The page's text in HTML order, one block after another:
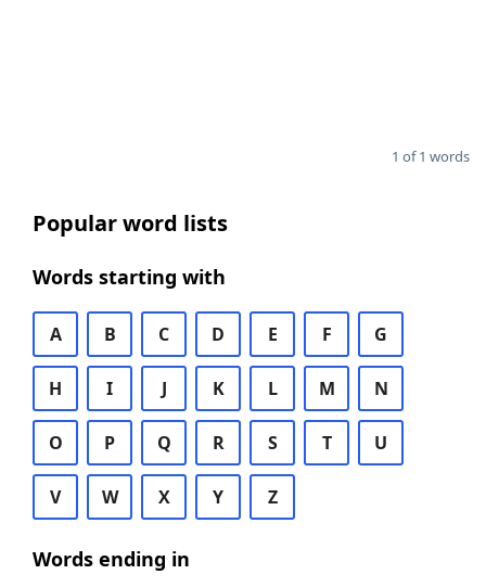
1 of 1 words
Popular word lists
Words starting with
A B C D E F G
H I J K L M N
O P Q R S T U
V W X Y Z
Words ending in